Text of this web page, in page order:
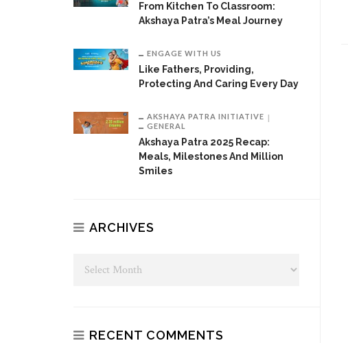
From Kitchen To Classroom:
Akshaya Patra’s Meal Journey
ENGAGE WITH US
Like Fathers, Providing,
Protecting And Caring Every Day
AKSHAYA PATRA INITIATIVE
GENERAL
Akshaya Patra 2025 Recap:
Meals, Milestones And Million
Smiles
ARCHIVES
RECENT COMMENTS